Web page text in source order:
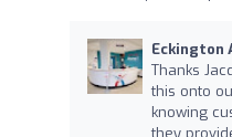
Eckington
Thanks
this onto
knowing